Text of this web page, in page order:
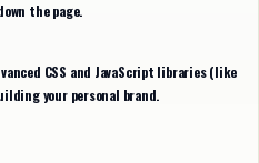
the page.
CSS and JavaScript libraries (like
your personal brand.